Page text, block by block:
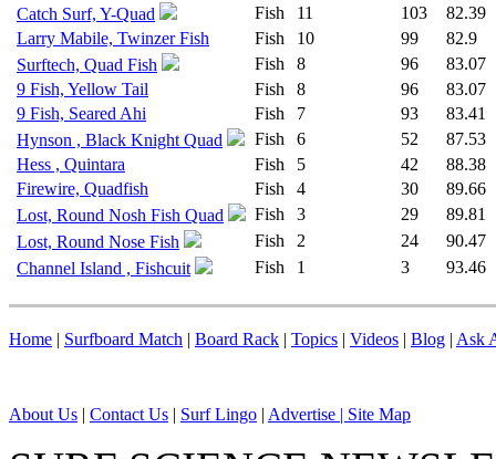
Catch Surf, Y-Quad
Fish 11 103
82.39
Larry Mabile, Twinzer Fish
Fish 10 99
82.9
Surftech, Quad Fish
Fish 8 96
83.07
9 Fish, Yellow Tail
Fish 8 96
83.07
9 Fish, Seared Ahi
Fish 7 93
83.41
Hynson , Black Knight Quad
Fish 6 52
87.53
Hess , Quintara
Fish 5 42
88.38
Firewire, Quadfish
Fish 4 30
89.66
Lost, Round Nosh Fish Quad
Fish 3 29
89.81
Lost, Round Nose Fish
Fish 2 24
90.47
Channel Island , Fishcuit
Fish 1 3 93.46
Home | Surfboard Match | Board Rack | Topics | Videos | Blog | Ask
About Us | Contact Us | Surf Lingo | Advertise | Site Map